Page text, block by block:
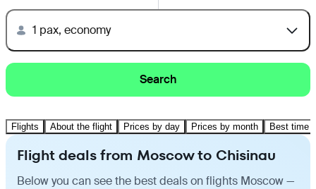
1 pax, economy
Search
Flights About the flight Prices by day Prices by month Best time
Flight deals from Moscow to Chisinau
Below you can see the best deals on flights Moscow —